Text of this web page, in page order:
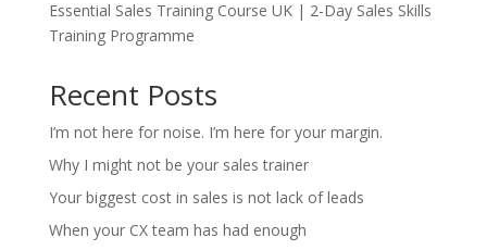
Essential Sales Training Course UK | 2-Day Sales Skills
Training Programme
Recent Posts
I’m not here for noise. I’m here for your margin.
Why I might not be your sales trainer
Your biggest cost in sales is not lack of leads
When your CX team has had enough